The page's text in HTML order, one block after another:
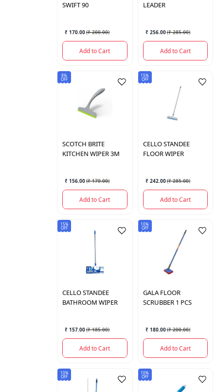
SWIFT 90
₹ 170.00(₹ 200.00)
Add to Cart
LEADER
₹ 256.00(₹ 285.00)
Add to Cart
8%
OFF
SCOTCH BRITE
KITCHEN WIPER 3M
₹ 156.00(₹ 170.00)
Add to Cart
15%
OFF
CELLOSTANDEE
FLOOR WIPER
₹ 242.00(₹ 285.00)
Add to Cart
15%
OFF
CELLOSTANDEE
BATHROOM WIPER
₹ 157.00(₹ 185.00)
Add to Cart
10%
OFF
GALA FLOOR
SCRUBBER 1 PCS
₹ 180.00(₹ 200.00)
Add to Cart
10%
OFF
10%
OFF